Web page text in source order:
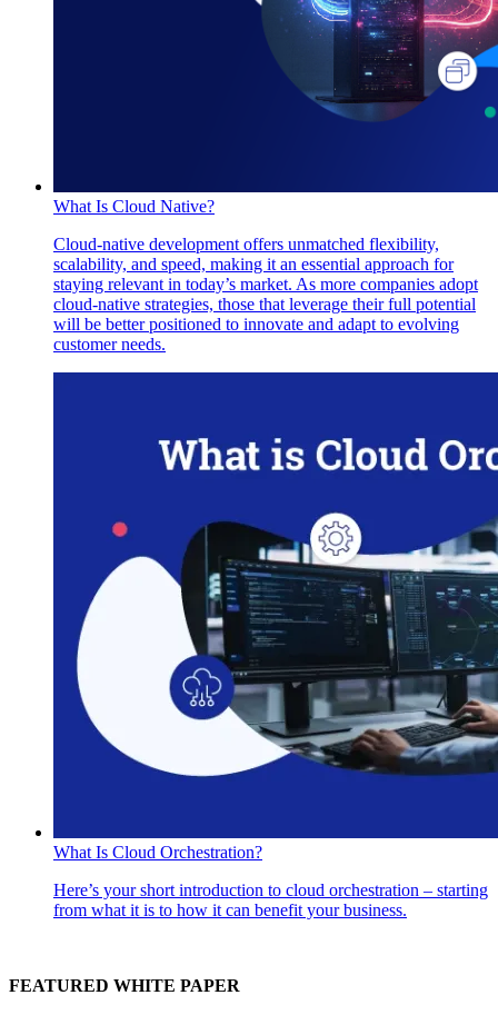
What Is Cloud Native?
Cloud-native development offers unmatched flexibility,
scalability, and speed, making it an essential approach for
staying relevant in today’s market. As more companies adopt
cloud-native strategies, those that leverage their full potential
will be better positioned to innovate and adapt to evolving
customer needs.
What Is Cloud Orchestration?
Here’s your short introduction to cloud orchestration – starting
from what it is to how it can benefit your business.
FEATURED WHITE PAPER